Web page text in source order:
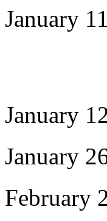
January 11
January
January
February